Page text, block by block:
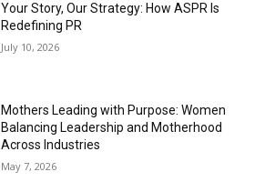
Your Story, Our Strategy: How ASPR Is
Redefining PR
July 10, 2026
Mothers Leading with Purpose: Women
Balancing Leadership and Motherhood
Across Industries
May 7, 2026